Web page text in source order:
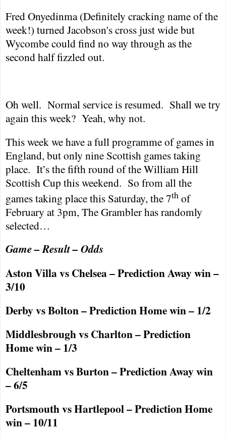
Fred Onyedinma (Definitely cracking name of the
week!) turned Jacobson's cross just wide but
Wycombe could find no way through as the
second half fizzled out.
Oh well. Normal service is resumed. Shall we try
again this week? Yeah, why not.
This week we have a full programme of games in
England, but only nine Scottish games taking
place. It’s the fifth round of the William Hill
Scottish Cup this weekend. So from all the
games taking place this Saturday, the 7th of
February at 3pm, The Grambler has randomly
selected…
Game – Result – Odds
Aston Villa vsChelsea– Prediction Away win –
3/10
DerbyvsBolton– Prediction Home win – 1/2
Middlesbroughvs Charlton – Prediction
Home win – 1/3
CheltenhamvsBurton– Prediction Away win
– 6/5
PortsmouthvsHartlepool– Prediction Home
win – 10/11